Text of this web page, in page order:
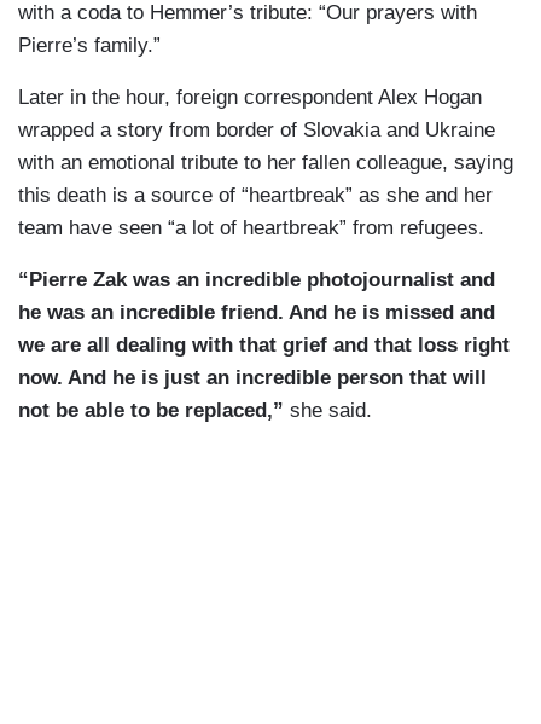
with a coda to Hemmer’s tribute: “Our prayers with
Pierre’s family.”
Later in the hour, foreign correspondent Alex Hogan
wrapped a story from border of Slovakia and Ukraine
with an emotional tribute to her fallen colleague, saying
this death is a source of “heartbreak” as she and her
team have seen “a lot of heartbreak” from refugees.
“Pierre Zak was an incredible photojournalist and
he was an incredible friend. And he is missed and
we are all dealing with that grief and that loss right
now. And he is just an incredible person that will
not be able to be replaced,” she said.